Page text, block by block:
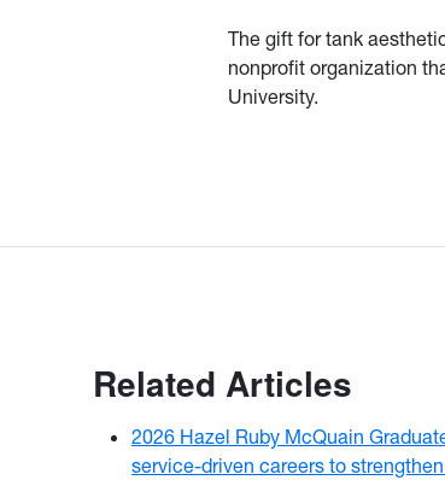
The gift for tank
nonprofit organization
University.
Related Articles
2026 Hazel Ruby McQuain
service-driven careers to